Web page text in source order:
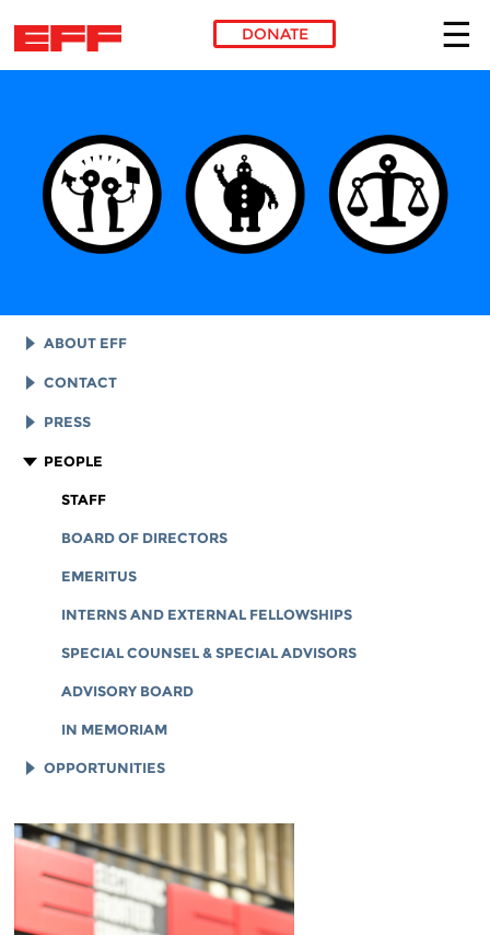
DONATE
ABOUT EFF
EFF HISTORY
EFF VICTORIES
REPORTS & FINANCIALS
CORPORATE DOCUMENTS
CONTACT
LEGAL ASSISTANCE
GENERAL INQUIRIES
PRESS
LOGOS AND GRAPHICS
PEOPLE
STAFF
BOARD OF DIRECTORS
EMERITUS
INTERNS AND EXTERNAL FELLOWSHIPS
SPECIAL COUNSEL & SPECIAL ADVISORS
ADVISORY BOARD
IN MEMORIAM
OPPORTUNITIES
LEGAL INTERNS
LEGAL FELLOWS
TECH INTERNS